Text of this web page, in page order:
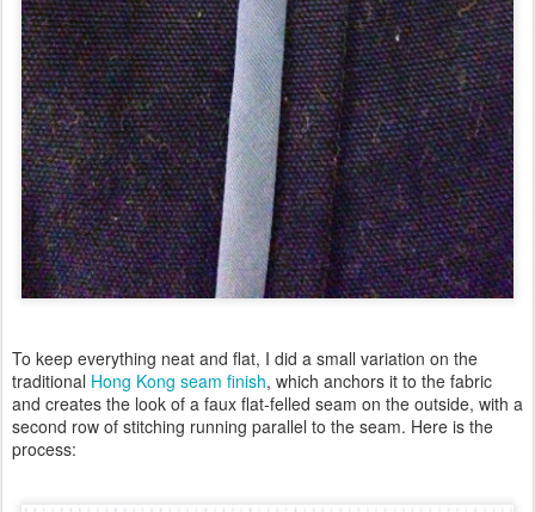
To keep everything neat and flat, I did a small variation on the
traditional Hong Kong seam finish, which anchors it to the fabric
and creates the look of a faux flat-felled seam on the outside, with a
second row of stitching running parallel to the seam. Here is the
process: